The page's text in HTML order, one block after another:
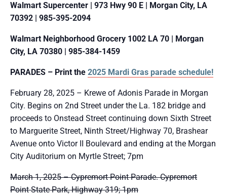
Walmart Supercenter | 973 Hwy 90 E | Morgan City, LA
70392 | 985-395-2094
Walmart Neighborhood Grocery 1002 LA 70 | Morgan
City, LA 70380 | 985-384-1459
PARADES – Print the 2025 Mardi Gras parade schedule!
February 28, 2025 – Krewe of Adonis Parade in Morgan
City. Begins on 2nd Street under the La. 182 bridge and
proceeds to Onstead Street continuing down Sixth Street
to Marguerite Street, Ninth Street/Highway 70, Brashear
Avenue onto Victor II Boulevard and ending at the Morgan
City Auditorium on Myrtle Street; 7pm
March 1, 2025 – Cypremort Point Parade. Cypremort
Point State Park, Highway 319; 1pm